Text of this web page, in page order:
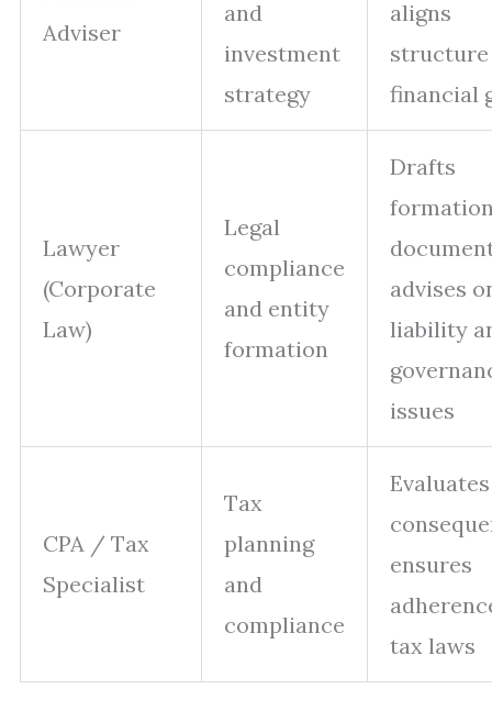
Adviser
and
investment
strategy
aligns
financial
Lawyer
(Corporate
Law)
Legal
compliance
and entity
formation
Drafts
advises
liability
issues
CPA / Tax
Specialist
Tax
planning
and
compliance
ensures
tax laws